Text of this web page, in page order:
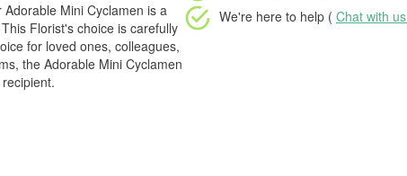
Mini Cyclamen is a
Florist's choice is carefully
for loved ones, colleagues,
the Adorable Mini Cyclamen
We're here to help ( Chat with us